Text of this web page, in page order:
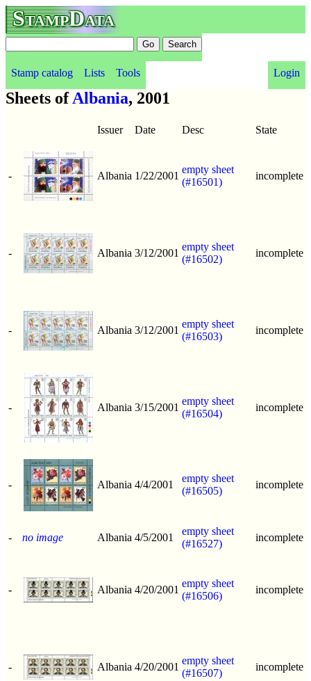
StampData
Stamp catalog Lists Tools Login
Sheets ofAlbania, 2001
Issuer Date Desc State
- Albania 1/22/2001
empty sheet
(#16501)
incomplete
- Albania 3/12/2001
empty sheet
(#16502)
incomplete
- Albania 3/12/2001
empty sheet
(#16503)
incomplete
- Albania 3/15/2001
empty sheet
(#16504)
incomplete
- Albania 4/4/2001
empty sheet
(#16505)
incomplete
- no image Albania 4/5/2001
empty sheet
(#16527)
incomplete
- Albania 4/20/2001
empty sheet
(#16506)
incomplete
- Albania 4/20/2001
empty sheet
(#16507)
incomplete